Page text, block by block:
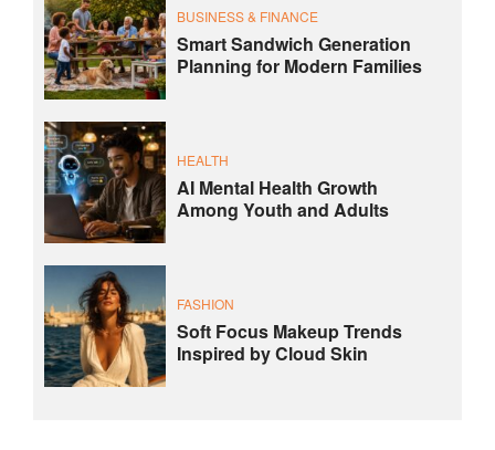
BUSINESS & FINANCE
Smart Sandwich Generation
Planning for Modern Families
HEALTH
AI Mental Health Growth
Among Youth and Adults
FASHION
Soft Focus Makeup Trends
Inspired by Cloud Skin